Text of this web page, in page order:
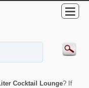
Cocktail Lounge? If